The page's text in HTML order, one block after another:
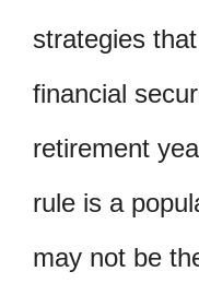
strategies
financial
retirement
rule is a
may not be